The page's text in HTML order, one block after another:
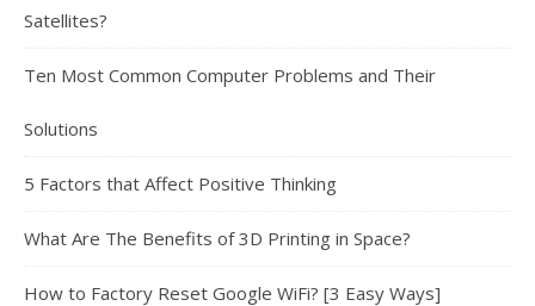
Satellites?
Ten Most Common Computer Problems and Their
Solutions
5 Factors that Affect Positive Thinking
What Are The Benefits of 3D Printing in Space?
How to Factory Reset Google WiFi? [3 Easy Ways]